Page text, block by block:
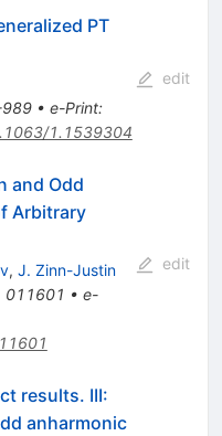
PT
• e-Print:
1.1539304
edit
and Odd
Arbitrary
, J. Zinn-Justin
011601 • e-
edit
results. III:
anharmonic